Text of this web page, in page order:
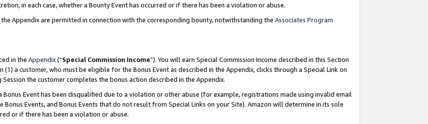
in each case, whether a Bounty Event has occurred or if there has been a violation or abuse.
Appendix are permitted in connection with the corresponding bounty, notwithstanding the Associates Program
in the Appendix(“Special Commission Income”). You will earn Special Commission Income described in this Section
(1) a customer, who must be eligible for the Bonus Event as described in the Appendix, clicks through a Special Link on
the customer completes the bonus action described in the Appendix.
Event has been disqualified due to a violation or other abuse (for example, registrations made using invalid email
Events, and Bonus Events that do not result from Special Links on your Site). Amazon will determine in its sole
or if there has been a violation or abuse.